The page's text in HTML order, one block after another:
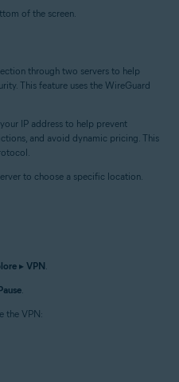
of the screen.
through two servers to help
This feature uses the WireGuard
IP address to help prevent
and avoid dynamic pricing. This
to choose a specific location.
▸ VPN.
.
the VPN: